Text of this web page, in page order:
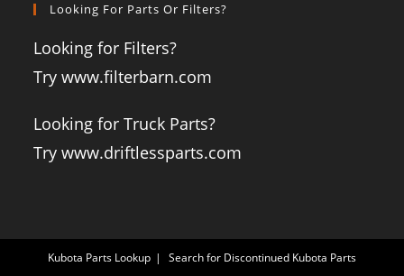
Looking For Parts Or Filters?
Looking for Filters?
Try www.filterbarn.com
Looking for Truck Parts?
Try www.driftlessparts.com
Kubota Parts Lookup Search for Discontinued Kubota Parts